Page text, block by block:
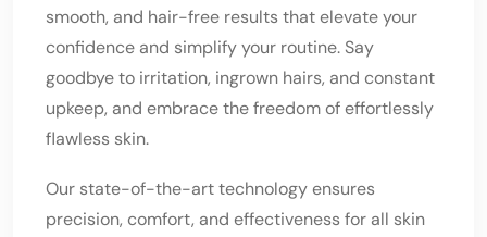
smooth, and hair-free results that elevate your
confidence and simplify your routine. Say
goodbye to irritation, ingrown hairs, and constant
upkeep, and embrace the freedom of effortlessly
flawless skin.
Our state-of-the-art technology ensures
precision, comfort, and effectiveness for all skin